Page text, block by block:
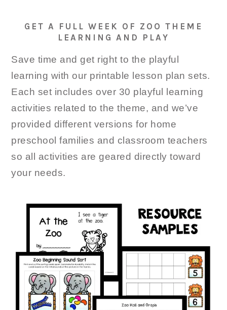
GET A FULL WEEK OF ZOO THEME
LEARNING AND PLAY
Save time and get right to the playful
learning with our printable lesson plan sets.
Each set includes over 30 playful learning
activities related to the theme, and we’ve
provided different versions for home
preschool families and classroom teachers
so all activities are geared directly toward
your needs.